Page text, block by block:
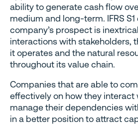
ability to generate cash flow
medium and long-term. IFRS
company’s prospect is
interactions with stakeholders,
it operates and the natural
throughout its value chain.
Companies that are able to
effectively on how they interact
manage their dependencies
in a better position to attract